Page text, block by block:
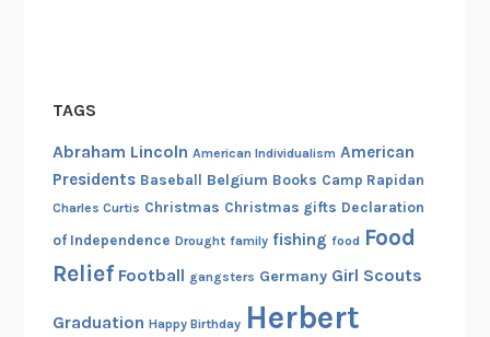
TAGS
Abraham Lincoln American Individualism American
Presidents Baseball Belgium Books Camp Rapidan
Charles Curtis Christmas Christmas gifts Declaration
of Independence Drought family fishing food Food
Relief Football gangsters Germany Girl Scouts
Graduation Happy Birthday Herbert